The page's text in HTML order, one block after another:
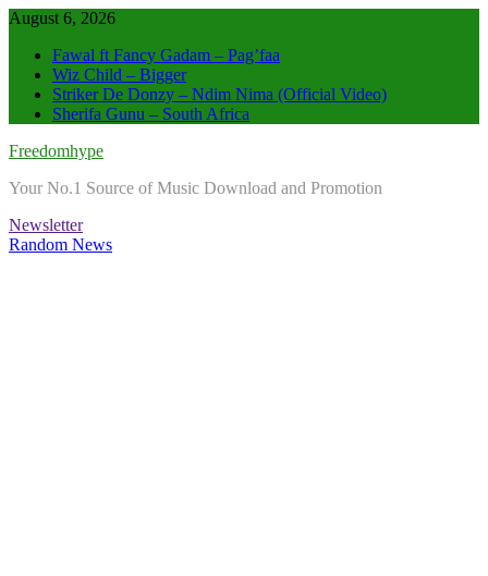
Skip
content
August 6, 2026
Fawal ft Fancy Gadam – Pag’faa
Wiz Child – Bigger
Striker De Donzy – Ndim Nima (Official Video)
Sherifa Gunu – South Africa
Freedomhype
Your No.1 Source of Music Download and Promotion
Newsletter
Random News